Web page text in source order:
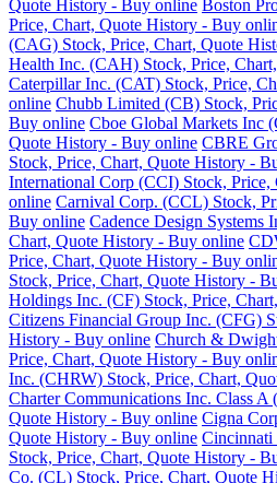
Quote History - Buy online Boston
Price, Chart, Quote History - Buy
(CAG) Stock, Price, Chart, Quote
Health Inc. (CAH) Stock, Price,
Caterpillar Inc. (CAT) Stock, Price,
online Chubb Limited (CB) Stock,
Buy online Cboe Global Markets Inc
Quote History - Buy online CBRE
Stock, Price, Chart, Quote History -
International Corp (CCI) Stock,
online Carnival Corp. (CCL) Stock,
Buy online Cadence Design Systems
Chart, Quote History - Buy online
Price, Chart, Quote History - Buy
Stock, Price, Chart, Quote History -
Holdings Inc. (CF) Stock, Price,
Citizens Financial Group Inc. (CFG)
History - Buy online Church &
Price, Chart, Quote History - Buy
Inc. (CHRW) Stock, Price, Chart,
Charter Communications Inc. Class
Quote History - Buy online Cigna
Quote History - Buy online
Stock, Price, Chart, Quote History -
Co. (CL) Stock, Price, Chart, Quote